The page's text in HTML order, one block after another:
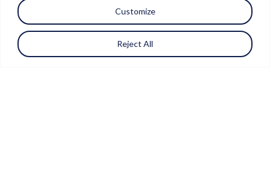
Customize
Reject All